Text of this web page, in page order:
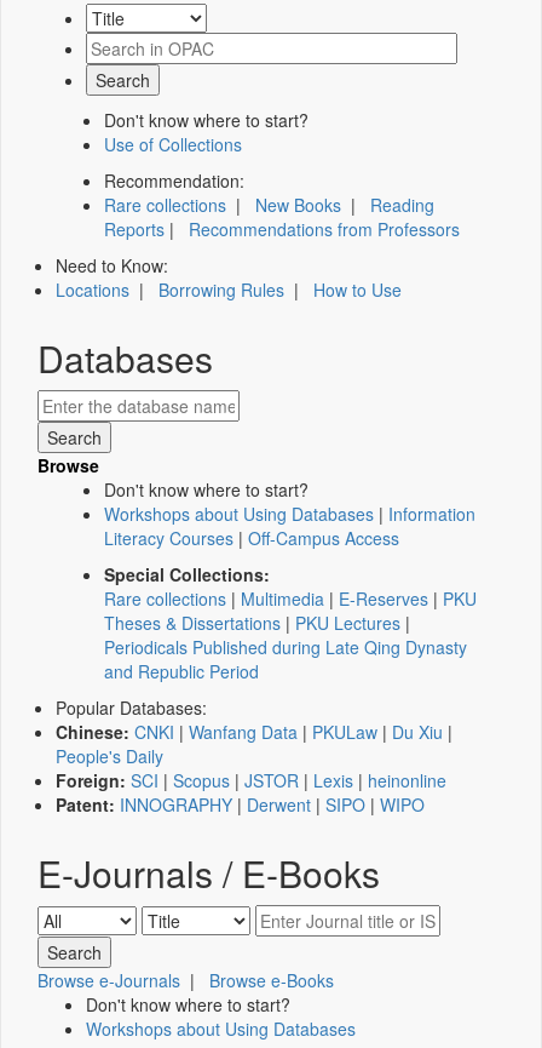
Don't know where to start?
Use of Collections
Recommendation:
Rare collections | New Books | Reading
Reports | Recommendations from Professors
Need to Know:
Locations | Borrowing Rules | How to Use
Databases
Browse
Don't know where to start?
Workshops about Using Databases | Information
Literacy Courses | Off-Campus Access
Special Collections:
Rare collections | Multimedia | E-Reserves | PKU
Theses & Dissertations | PKU Lectures |
Periodicals Published during Late Qing Dynasty
and Republic Period
Popular Databases:
Chinese: CNKI | Wanfang Data | PKULaw | Du Xiu |
People's Daily
Foreign: SCI | Scopus | JSTOR | Lexis | heinonline
Patent: INNOGRAPHY | Derwent | SIPO | WIPO
E-Journals / E-Books
Browse e-Journals | Browse e-Books
Don't know where to start?
Workshops about Using Databases